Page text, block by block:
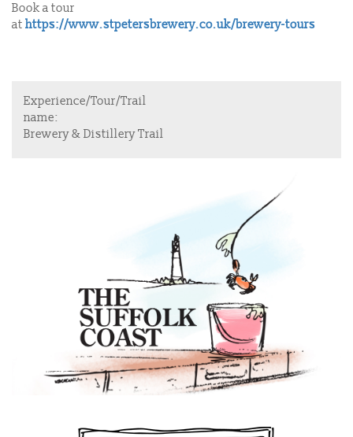
Book a tour
at https://www.stpetersbrewery.co.uk/brewery-tours
Experience/Tour/Trail
name:
Brewery & Distillery Trail